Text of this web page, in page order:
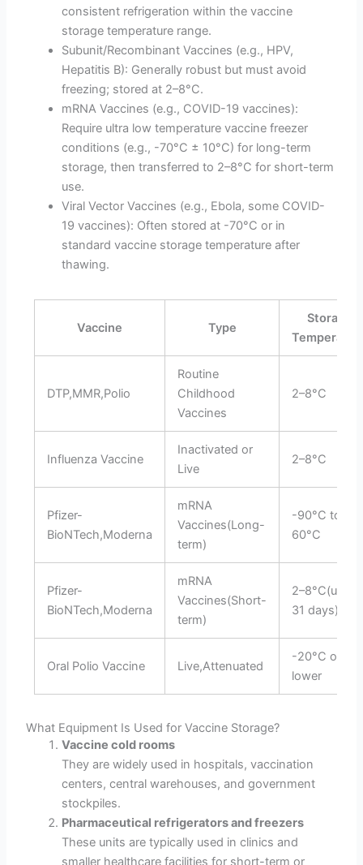
consistent refrigeration within the vaccine
storage temperature range.
Subunit/Recombinant Vaccines (e.g., HPV,
Hepatitis B): Generally robust but must avoid
freezing; stored at 2–8°C.
mRNA Vaccines (e.g., COVID-19 vaccines):
Require ultra low temperature vaccine freezer
conditions (e.g., -70°C ± 10°C) for long-term
storage, then transferred to 2–8°C for short-term
use.
Viral Vector Vaccines (e.g., Ebola, some COVID-
19 vaccines): Often stored at -70°C or in
standard vaccine storage temperature after
thawing.
Vaccine Type
Storage
DTP,MMR,Polio
Routine
Childhood
Vaccines
2–8°C
Influenza Vaccine
Inactivated or
Live
2–8°C
Pfizer-
BioNTech,Moderna
mRNA
Vaccines(Long-
term)
-90°C to-
60°C
Pfizer-
BioNTech,Moderna
mRNA
Vaccines(Short-
term)
2–8°C(up to
31 days)
Oral Polio Vaccine Live,Attenuated
-20°C or
lower
What Equipment Is Used for Vaccine Storage?
Vaccine cold rooms
They are widely used in hospitals, vaccination
centers, central warehouses, and government
stockpiles.
Pharmaceutical refrigerators and freezers
These units are typically used in clinics and
smaller healthcare facilities for short-term or